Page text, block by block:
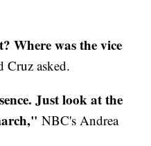
Where was the vice
Cruz asked.
Just look at the
NBC's Andrea